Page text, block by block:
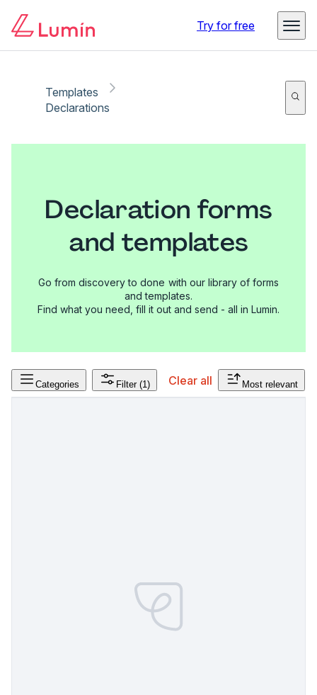
Try for free
Templates
Declarations
Declaration forms
and templates
Go from discovery to done with our library of forms
and templates.
Find what you need, fill it out and send - all in Lumin.
Categories Filter (1) Clear all Most relevant